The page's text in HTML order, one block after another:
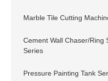
Marble Tile Cutting
Cement Wall Chaser/Ring
Series
Pressure Painting Tank